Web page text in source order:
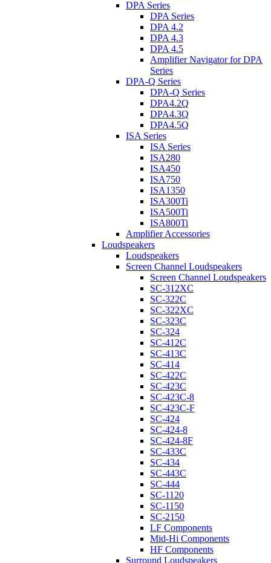
DPA Series
DPA Series
DPA 4.2
DPA 4.3
DPA 4.5
Amplifier Navigator for DPA
Series
DPA-Q Series
DPA-Q Series
DPA4.2Q
DPA4.3Q
DPA4.5Q
ISA Series
ISA Series
ISA280
ISA450
ISA750
ISA1350
ISA300Ti
ISA500Ti
ISA800Ti
Amplifier Accessories
Loudspeakers
Loudspeakers
Screen Channel Loudspeakers
Screen Channel Loudspeakers
SC-312XC
SC-322C
SC-322XC
SC-323C
SC-324
SC-412C
SC-413C
SC-414
SC-422C
SC-423C
SC-423C-8
SC-423C-F
SC-424
SC-424-8
SC-424-8F
SC-433C
SC-434
SC-443C
SC-444
SC-1120
SC-1150
SC-2150
LF Components
Mid-Hi Components
HF Components
Surround Loudspeakers